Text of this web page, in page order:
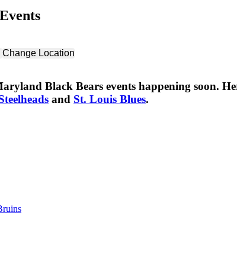
Change Location
Black Bears events happening soon.
and St. Louis Blues.